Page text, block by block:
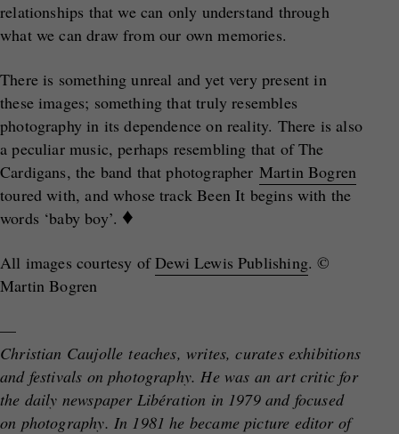
relationships that we can only understand through
what we can draw from our own memories.
There is something unreal and yet very present in
these images; something that truly resembles
photography in its dependence on reality. There is also
a peculiar music, perhaps resembling that of The
Cardigans, the band that photographer Martin Bogren
toured with, and whose track Been It begins with the
words ‘baby boy’. ♦
All images courtesy ofDewi Lewis Publishing. ©
Martin Bogren
—
Christian Caujolle teaches, writes, curates exhibitions
and festivals on photography. He was an art critic for
the daily newspaper Libération in 1979 and focused
on photography. In 1981 he became picture editor of